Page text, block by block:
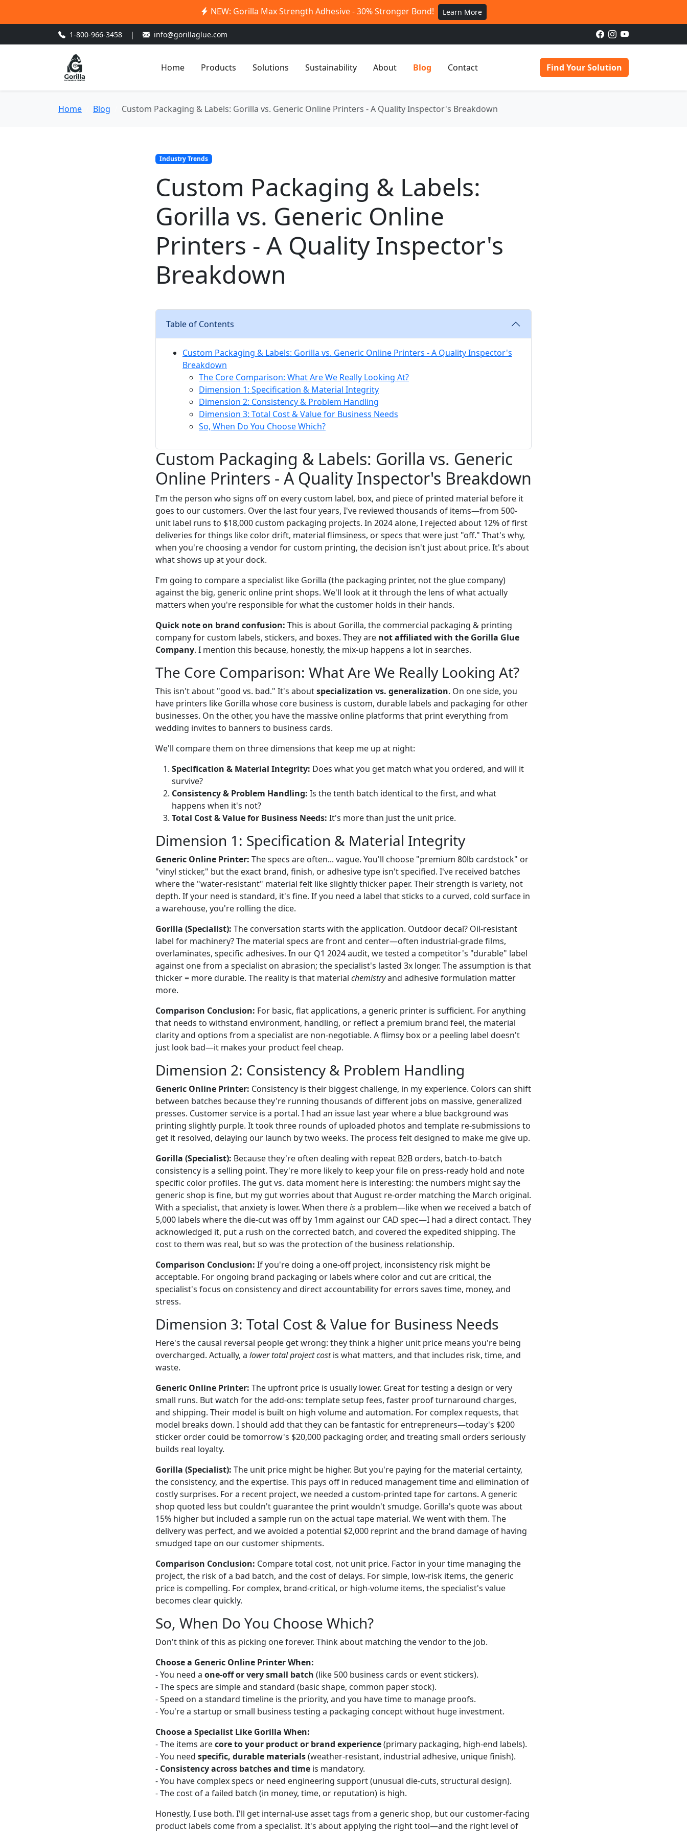
NEW: Gorilla Max Strength Adhesive - 30% Stronger Bond! Learn More
1-800-966-3458 | info@gorillaglue.com
Home Products Solutions Sustainability About Blog Contact Find Your Solution
Home Blog Custom Packaging & Labels: Gorilla vs. Generic Online Printers - A Quality Inspector's Breakdown
Industry Trends
Custom Packaging & Labels:
Gorilla vs. Generic Online
Printers - A Quality Inspector's
Breakdown
Table of Contents
Custom Packaging & Labels: Gorilla vs. Generic Online Printers - A Quality Inspector's
Breakdown
The Core Comparison: What Are We Really Looking At?
Dimension 1: Specification & Material Integrity
Dimension 2: Consistency & Problem Handling
Dimension 3: Total Cost & Value for Business Needs
So, When Do You Choose Which?
Custom Packaging & Labels: Gorilla vs. Generic
Online Printers - A Quality Inspector's Breakdown
I'm the person who signs off on every custom label, box, and piece of printed material before it
goes to our customers. Over the last four years, I've reviewed thousands of items—from 500-
unit label runs to $18,000 custom packaging projects. In 2024 alone, I rejected about 12% of first
deliveries for things like color drift, material flimsiness, or specs that were just "off." That's why,
when you're choosing a vendor for custom printing, the decision isn't just about price. It's about
what shows up at your dock.
I'm going to compare a specialist like Gorilla (the packaging printer, not the glue company)
against the big, generic online print shops. We'll look at it through the lens of what actually
matters when you're responsible for what the customer holds in their hands.
Quick note on brand confusion: This is about Gorilla, the commercial packaging & printing
company for custom labels, stickers, and boxes. They are not affiliated with the Gorilla Glue
Company. I mention this because, honestly, the mix-up happens a lot in searches.
The Core Comparison: What Are We Really Looking At?
This isn't about "good vs. bad." It's aboutspecialization vs. generalization. On one side, you
have printers like Gorilla whose core business is custom, durable labels and packaging for other
businesses. On the other, you have the massive online platforms that print everything from
wedding invites to banners to business cards.
We'll compare them on three dimensions that keep me up at night:
Specification & Material Integrity: Does what you get match what you ordered, and will it
survive?
Consistency & Problem Handling: Is the tenth batch identical to the first, and what
happens when it's not?
Total Cost & Value for Business Needs: It's more than just the unit price.
Dimension 1: Specification & Material Integrity
Generic Online Printer: The specs are often... vague. You'll choose "premium 80lb cardstock" or
"vinyl sticker," but the exact brand, finish, or adhesive type isn't specified. I've received batches
where the "water-resistant" material felt like slightly thicker paper. Their strength is variety, not
depth. If your need is standard, it's fine. If you need a label that sticks to a curved, cold surface in
a warehouse, you're rolling the dice.
Gorilla (Specialist): The conversation starts with the application. Outdoor decal? Oil-resistant
label for machinery? The material specs are front and center—often industrial-grade films,
overlaminates, specific adhesives. In our Q1 2024 audit, we tested a competitor's "durable" label
against one from a specialist on abrasion; the specialist's lasted 3x longer. The assumption is that
thicker = more durable. The reality is that material chemistryand adhesive formulation matter
more.
Comparison Conclusion: For basic, flat applications, a generic printer is sufficient. For anything
that needs to withstand environment, handling, or reflect a premium brand feel, the material
clarity and options from a specialist are non-negotiable. A flimsy box or a peeling label doesn't
just look bad—it makes your product feel cheap.
Dimension 2: Consistency & Problem Handling
Generic Online Printer: Consistency is their biggest challenge, in my experience. Colors can shift
between batches because they're running thousands of different jobs on massive, generalized
presses. Customer service is a portal. I had an issue last year where a blue background was
printing slightly purple. It took three rounds of uploaded photos and template re-submissions to
get it resolved, delaying our launch by two weeks. The process felt designed to make me give up.
Gorilla (Specialist): Because they're often dealing with repeat B2B orders, batch-to-batch
consistency is a selling point. They're more likely to keep your file on press-ready hold and note
specific color profiles. The gut vs. data moment here is interesting: the numbers might say the
generic shop is fine, but my gut worries about that August re-order matching the March original.
With a specialist, that anxiety is lower. When thereisa problem—like when we received a batch of
5,000 labels where the die-cut was off by 1mm against our CAD spec—I had a direct contact. They
acknowledged it, put a rush on the corrected batch, and covered the expedited shipping. The
cost to them was real, but so was the protection of the business relationship.
Comparison Conclusion: If you're doing a one-off project, inconsistency risk might be
acceptable. For ongoing brand packaging or labels where color and cut are critical, the
specialist's focus on consistency and direct accountability for errors saves time, money, and
stress.
Dimension 3: Total Cost & Value for Business Needs
Here's the causal reversal people get wrong: they think a higher unit price means you're being
overcharged. Actually, a lower total project costis what matters, and that includes risk, time, and
waste.
Generic Online Printer: The upfront price is usually lower. Great for testing a design or very
small runs. But watch for the add-ons: template setup fees, faster proof turnaround charges,
and shipping. Their model is built on high volume and automation. For complex requests, that
model breaks down. I should add that they can be fantastic for entrepreneurs—today's $200
sticker order could be tomorrow's $20,000 packaging order, and treating small orders seriously
builds real loyalty.
Gorilla (Specialist): The unit price might be higher. But you're paying for the material certainty,
the consistency, and the expertise. This pays off in reduced management time and elimination of
costly surprises. For a recent project, we needed a custom-printed tape for cartons. A generic
shop quoted less but couldn't guarantee the print wouldn't smudge. Gorilla's quote was about
15% higher but included a sample run on the actual tape material. We went with them. The
delivery was perfect, and we avoided a potential $2,000 reprint and the brand damage of having
smudged tape on our customer shipments.
Comparison Conclusion: Compare total cost, not unit price. Factor in your time managing the
project, the risk of a bad batch, and the cost of delays. For simple, low-risk items, the generic
price is compelling. For complex, brand-critical, or high-volume items, the specialist's value
becomes clear quickly.
So, When Do You Choose Which?
Don't think of this as picking one forever. Think about matching the vendor to the job.
Choose a Generic Online Printer When:
- You need a one-off or very small batch (like 500 business cards or event stickers).
- The specs are simple and standard (basic shape, common paper stock).
- Speed on a standard timeline is the priority, and you have time to manage proofs.
- You're a startup or small business testing a packaging concept without huge investment.
Choose a Specialist Like Gorilla When:
- The items arecore to your product or brand experience(primary packaging, high-end labels).
- You need specific, durable materials(weather-resistant, industrial adhesive, unique finish).
- Consistency across batches and time is mandatory.
- You have complex specs or need engineering support (unusual die-cuts, structural design).
- The cost of a failed batch (in money, time, or reputation) is high.
Honestly, I use both. I'll get internal-use asset tags from a generic shop, but our customer-facing
product labels come from a specialist. It's about applying the right tool—and the right level of